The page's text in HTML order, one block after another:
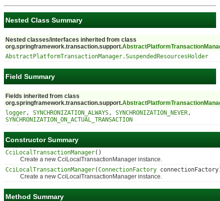
Nested Class Summary
Nested classes/interfaces inherited from class
org.springframework.transaction.support.
AbstractPlatformTransactionManager.SuspendedResourcesHolder
Field Summary
Fields inherited from class
org.springframework.transaction.support.
logger, SYNCHRONIZATION_ALWAYS, SYNCHRONIZATION_NEVER,
SYNCHRONIZATION_ON_ACTUAL_TRANSACTION
Constructor Summary
CciLocalTransactionManager()
Create a new CciLocalTransactionManager instance.
CciLocalTransactionManager(ConnectionFactory
Create a new CciLocalTransactionManager instance.
Method Summary